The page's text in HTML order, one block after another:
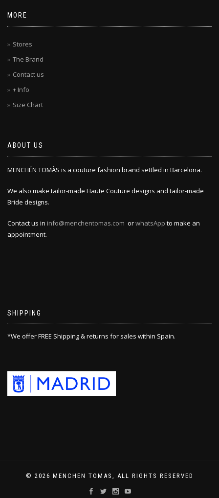
MORE
Stores
The Brand
Contact us
+ Info
Size Chart
ABOUT US
MENCHÉN TOMÀS is a couture fashion brand settled in Barcelona.
We also make tailor-made Haute Couture designs and tailor-made
Bride designs.
Contact us in info@menchentomas.com orwhatsApp to make an
appointment.
SHIPPING
*We offer FREE Shipping & returns for sales within Spain.
© 2026 MENCHEN TOMAS, ALL RIGHTS RESERVED